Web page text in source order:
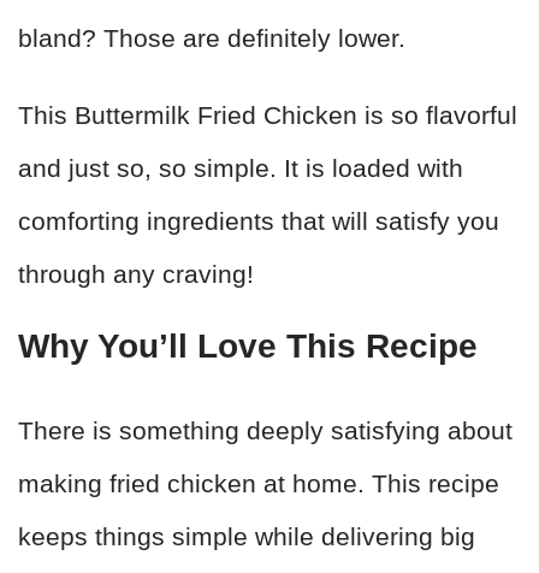
bland? Those are definitely lower.
This Buttermilk Fried Chicken is so flavorful
and just so, so simple. It is loaded with
comforting ingredients that will satisfy you
through any craving!
Why You’ll Love This Recipe
There is something deeply satisfying about
making fried chicken at home. This recipe
keeps things simple while delivering big